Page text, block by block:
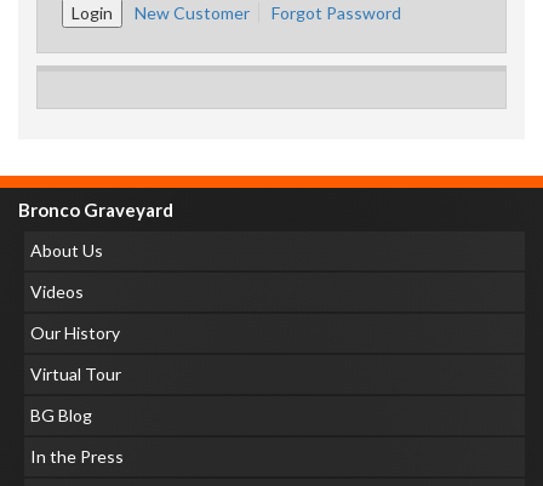
New Customer Forgot Password
Bronco Graveyard
About Us
Videos
Our History
Virtual Tour
BG Blog
In the Press